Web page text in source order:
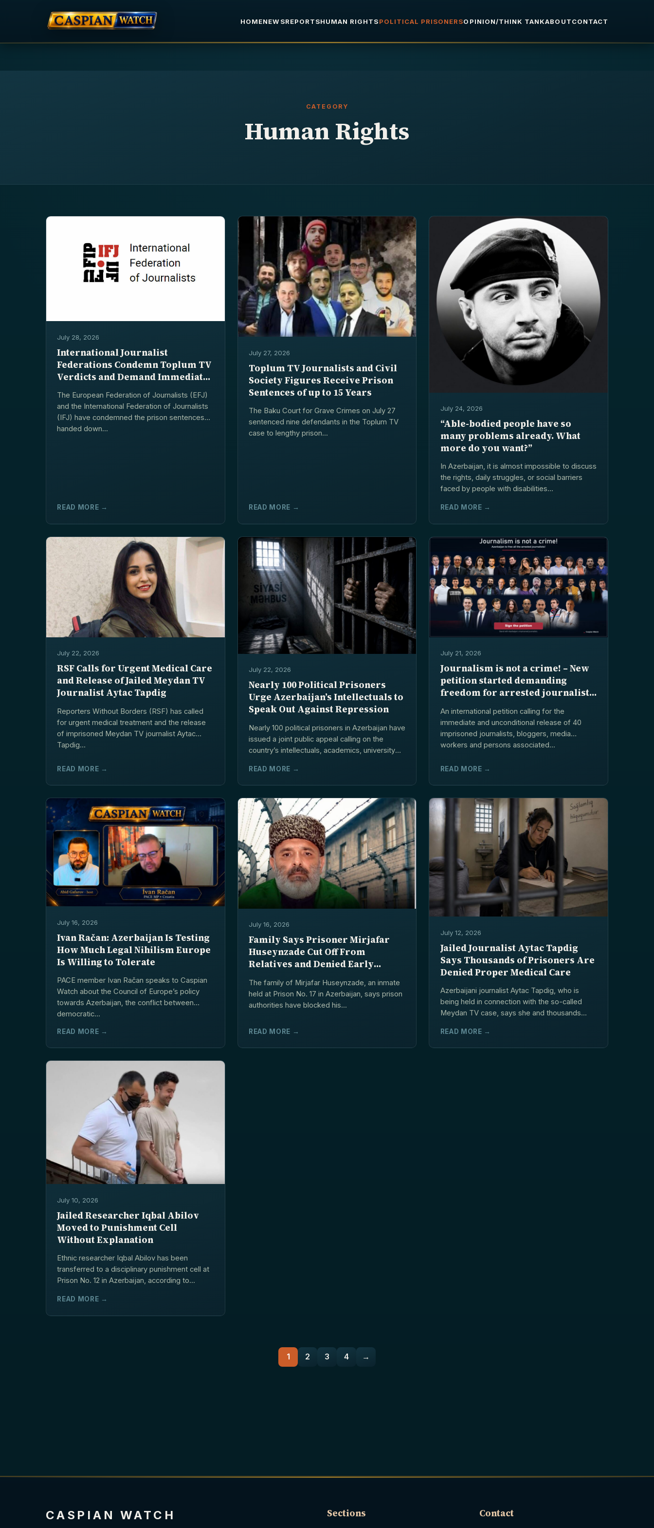
HOMENEWSREPORTSHUMAN RIGHTSPOLITICAL PRISONERSOPINION/THINK TANKABOUTCONTACT
CATEGORY
Human Rights
July 28, 2026
International Journalist
Federations Condemn Toplum TV
Verdicts and Demand Immediate
The European Federation of Journalists (EFJ)
and the International Federation of Journalists
(IFJ) have condemned the prison sentences
handed down...
READ MORE →
July 27, 2026
Toplum TV Journalists and Civil
Society Figures Receive Prison
Sentences of up to 15 Years
The Baku Court for Grave Crimes on July 27
sentenced nine defendants in the Toplum TV
case to lengthy prison...
READ MORE →
July 24, 2026
“Able-bodied people have so
many problems already. What
more do you want?”
In Azerbaijan, it is almost impossible to discuss
the rights, daily struggles, or social barriers
faced by people with disabilities...
READ MORE →
July 22, 2026
RSF Calls for Urgent Medical Care
and Release of Jailed Meydan TV
Journalist Aytac Tapdig
Reporters Without Borders (RSF) has called
for urgent medical treatment and the release
of imprisoned Meydan TV journalist Aytac
Tapdig...
READ MORE →
July 22, 2026
Nearly 100 Political Prisoners
Urge Azerbaijan’s Intellectuals to
Speak Out Against Repression
Nearly 100 political prisoners in Azerbaijan have
issued a joint public appeal calling on the
country’s intellectuals, academics, university
READ MORE →
July 21, 2026
Journalism is not a crime! – New
petition started demanding
freedom for arrested journalists
An international petition calling for the
immediate and unconditional release of 40
imprisoned journalists, bloggers, media
workers and persons associated...
READ MORE →
July 16, 2026
Ivan Račan: Azerbaijan Is Testing
How Much Legal Nihilism Europe
Is Willing to Tolerate
PACE member Ivan Račan speaks to Caspian
Watch about the Council of Europe’s policy
towards Azerbaijan, the conflict between
democratic...
READ MORE →
July 16, 2026
Family Says Prisoner Mirjafar
Huseynzade Cut Off From
Relatives and Denied Early
The family of Mirjafar Huseynzade, an inmate
held at Prison No. 17 in Azerbaijan, says prison
authorities have blocked his...
READ MORE →
July 12, 2026
Jailed Journalist Aytac Tapdig
Says Thousands of Prisoners Are
Denied Proper Medical Care
Azerbaijani journalist Aytac Tapdig, who is
being held in connection with the so-called
Meydan TV case, says she and thousands...
READ MORE →
July 10, 2026
Jailed Researcher Iqbal Abilov
Moved to Punishment Cell
Without Explanation
Ethnic researcher Iqbal Abilov has been
transferred to a disciplinary punishment cell at
Prison No. 12 in Azerbaijan, according to...
READ MORE →
1 2 3 4 →
CASPIAN WATCH Sections Contact